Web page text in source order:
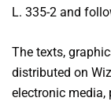
L. 335-2 and
The texts,
distributed on
electronic media,